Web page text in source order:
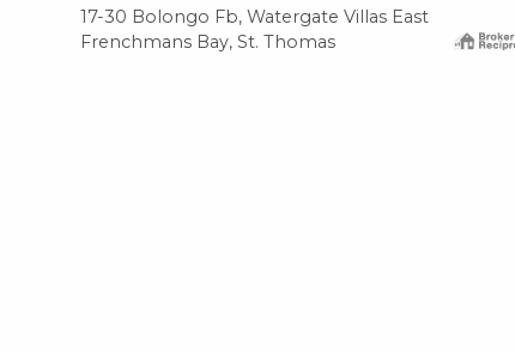
17-30 Bolongo Fb, Watergate Villas East
Frenchmans Bay, St. Thomas